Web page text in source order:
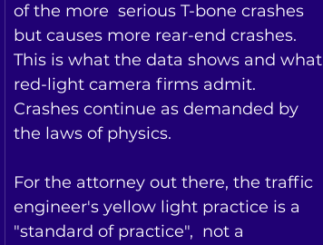
of the more  serious T-bone crashes
but causes more rear-end crashes.
This is what the data shows and what
red-light camera firms admit.
Crashes continue as demanded by
the laws of physics.
For the attorney out there, the traffic
engineer's yellow light practice is a
"standard of practice",  not a